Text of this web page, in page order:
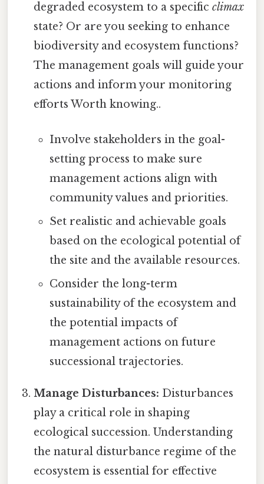
degraded ecosystem to a specificclimax
state? Or are you seeking to enhance
biodiversity and ecosystem functions?
The management goals will guide your
actions and inform your monitoring
efforts Worth knowing..
Involve stakeholders in the goal-
setting process to make sure
management actions align with
community values and priorities.
Set realistic and achievable goals
based on the ecological potential of
the site and the available resources.
Consider the long-term
sustainability of the ecosystem and
the potential impacts of
management actions on future
successional trajectories.
Manage Disturbances: Disturbances
play a critical role in shaping
ecological succession. Understanding
the natural disturbance regime of the
ecosystem is essential for effective